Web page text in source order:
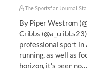
The Sportsfan Journal
By Piper Westrom
Cribbs
professional sport in
running, as well as
horizon, it’s been no…